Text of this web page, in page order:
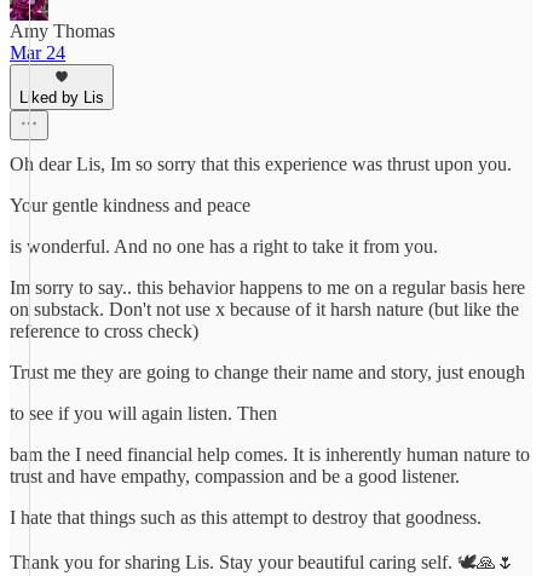
Amy Thomas
Mar 24
Liked by Lis
Oh dear Lis, Im so sorry that this experience was thrust upon you.
Your gentle kindness and peace
is wonderful. And no one has a right to take it from you.
Im sorry to say.. this behavior happens to me on a regular basis here
on substack. Don't not use x because of it harsh nature (but like the
reference to cross check)
Trust me they are going to change their name and story, just enough
to see if you will again listen. Then
bam the I need financial help comes. It is inherently human nature to
trust and have empathy, compassion and be a good listener.
I hate that things such as this attempt to destroy that goodness.
Thank you for sharing Lis. Stay your beautiful caring self. 🕊🙏🌷